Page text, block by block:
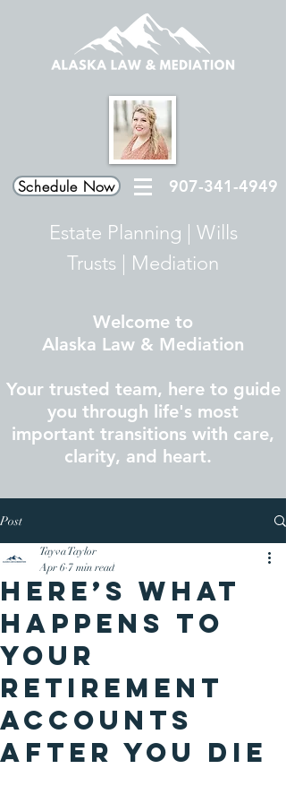
Schedule Now 907-341-4949
Estate Planning
Wills
Trusts
Mediation
Welcome to
Alaska Law & Mediation
Your trusted team, here to guide
you through life's most
important transitions with care,
clarity, and heart.
Post
Here’s What
Happens to
Your
Retirement
Accounts
After You Die
Tayva Taylor
Apr 6 7 min read